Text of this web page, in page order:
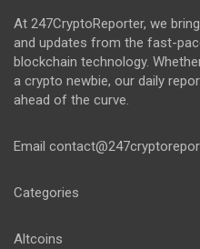
At 247CryptoReporter, we
and updates from the fast-
blockchain technology.
a crypto newbie, our daily
ahead of the curve.
Email
Categories
Altcoins